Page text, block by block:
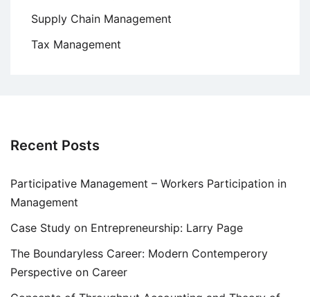
Supply Chain Management
Tax Management
Recent Posts
Participative Management – Workers Participation in
Management
Case Study on Entrepreneurship: Larry Page
The Boundaryless Career: Modern Contemperory
Perspective on Career